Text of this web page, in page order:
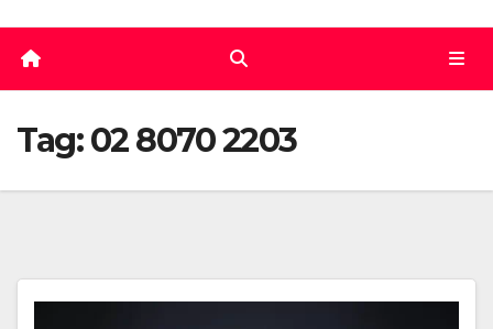
Tag:02 8070 2203